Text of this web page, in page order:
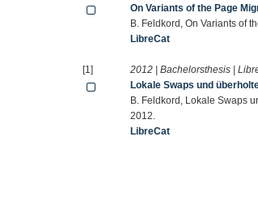
On Variants of the Page
B. Feldkord, On Variants of
LibreCat
[1] 2012 | Bachelorsthesis |
Lokale Swaps und
B. Feldkord, Lokale Swaps
2012.
LibreCat